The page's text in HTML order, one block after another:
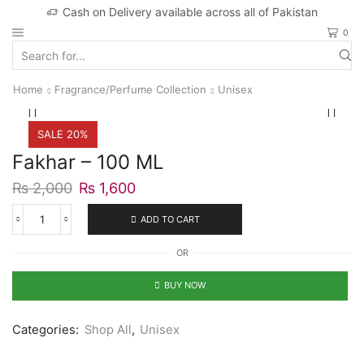
Cash on Delivery available across all of Pakistan
0
Home Fragrance/Perfume Collection Unisex
SALE 20%
Fakhar – 100 ML
₨2,000 Original
price
₨ 2,000.
₨ 1,600Current
price
is:
₨ 1,600.
Fakhar
ML
ADD TO CART
OR
BUY NOW
Categories: Shop All, Unisex